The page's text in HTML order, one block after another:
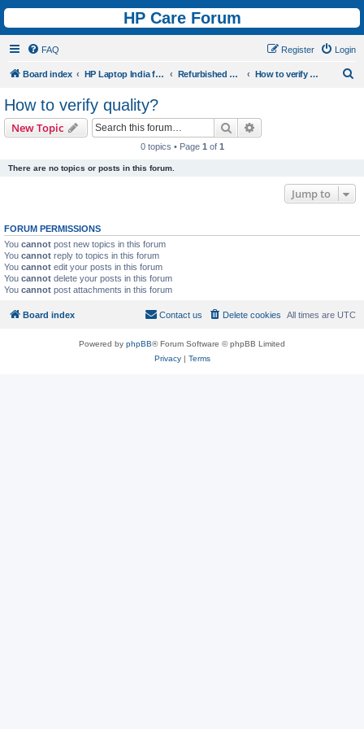
HP Care Forum
FAQ Login
Register
Board index HP Laptop India forum Refurbished Laptops Discussion How to verify quality?
How to verify quality?
New Topic Search
0 topics • Page 1 of 1
There are no topics or posts in this forum.
Jump to
FORUM PERMISSIONS
You cannot post new topics in this forum
You cannot reply to topics in this forum
You cannot edit your posts in this forum
You cannot delete your posts in this forum
You cannot post attachments in this forum
Board index All times are UTC
Delete cookies
Contact us
Powered by phpBB® Forum Software © phpBB Limited
Privacy| Terms